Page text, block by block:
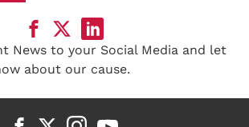
News to your Social Media and let
about our cause.